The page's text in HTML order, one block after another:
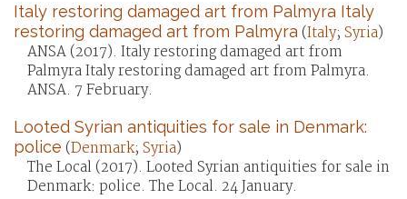
Italy restoring damaged art from Palmyra Italy
restoring damaged art from Palmyra (Italy; Syria)
ANSA (2017). Italy restoring damaged art from
Palmyra Italy restoring damaged art from Palmyra.
ANSA. 7 February.
Looted Syrian antiquities for sale in Denmark:
police (Denmark; Syria)
The Local (2017). Looted Syrian antiquities for sale in
Denmark: police. The Local. 24 January.